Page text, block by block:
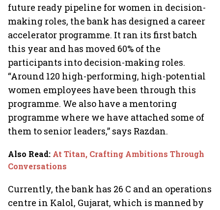
future ready pipeline for women in decision-
making roles, the bank has designed a career
accelerator programme. It ran its first batch
this year and has moved 60% of the
participants into decision-making roles.
“Around 120 high-performing, high-potential
women employees have been through this
programme. We also have a mentoring
programme where we have attached some of
them to senior leaders,” says Razdan.
Also Read: At Titan, Crafting Ambitions Through
Conversations
Currently, the bank has 26 C and an operations
centre in Kalol, Gujarat, which is manned by